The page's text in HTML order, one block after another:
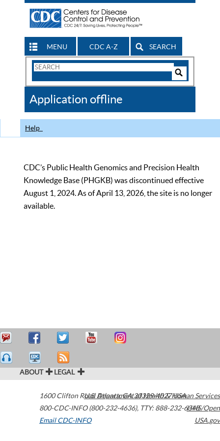
MENU CDC A-Z SEARCH
Search
CDC
Application offline
Help
CDC’s Public Health Genomics and Precision Health
Knowledge Base (PHGKB) was discontinued effective
August 1, 2024. As of April 13, 2026, the site is no longer
available.
ABOUT LEGAL
1600 Clifton Road Atlanta,GA30329-4027USA
800-CDC-INFO (800-232-4636), TTY: 888-232-6348
Email CDC-INFO
U.S. Department of Health & Human Services
HHS/Open
USA.gov